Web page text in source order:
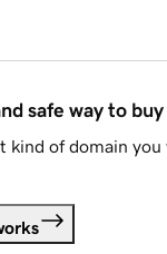
safe way to
kind of domain